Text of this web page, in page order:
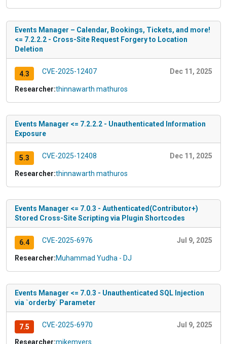
Events Manager – Calendar, Bookings, Tickets, and more!
<= 7.2.2.2 - Cross-Site Request Forgery to Location
Deletion
4.3 CVE-2025-12407 Dec 11, 2025
Researcher:thinnawarth mathuros
Events Manager <= 7.2.2.2 - Unauthenticated Information
Exposure
5.3 CVE-2025-12408 Dec 11, 2025
Researcher:thinnawarth mathuros
Events Manager <= 7.0.3 - Authenticated(Contributor+)
Stored Cross-Site Scripting via Plugin Shortcodes
6.4 CVE-2025-6976 Jul 9, 2025
Researcher:Muhammad Yudha - DJ
Events Manager <= 7.0.3 - Unauthenticated SQL Injection
via `orderby` Parameter
7.5 CVE-2025-6970 Jul 9, 2025
Researcher:mikemyers